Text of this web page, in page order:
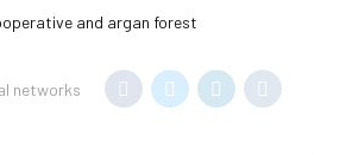
and argan forest
networks